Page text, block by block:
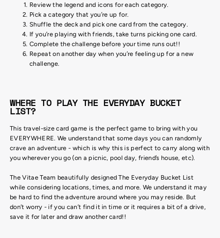
Review the legend and icons for each category.
Pick a category that you’re up for.
Shuffle the deck and pick one card from the category.
If you’re playing with friends, take turns picking one card.
Complete the challenge before your time runs out!!
Repeat on another day when you’re feeling up for a new
challenge.
WHERE TO PLAY THE EVERYDAY BUCKET
LIST?
This travel-size card game is the perfect game to bring with you
EVERYWHERE. We understand that some days you can randomly
crave an adventure - which is why this is perfect to carry along with
you wherever you go (on a picnic, pool day, friend’s house, etc).
The Vitae Team beautifully designed The Everyday Bucket List
while considering locations, times, and more. We understand it may
be hard to find the adventure around where you may reside. But
don’t worry - if you can’t find it in time or it requires a bit of a drive,
save it for later and draw another card!!